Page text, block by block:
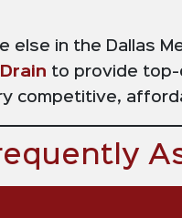
else in the Dallas
to provide top-
competitive,